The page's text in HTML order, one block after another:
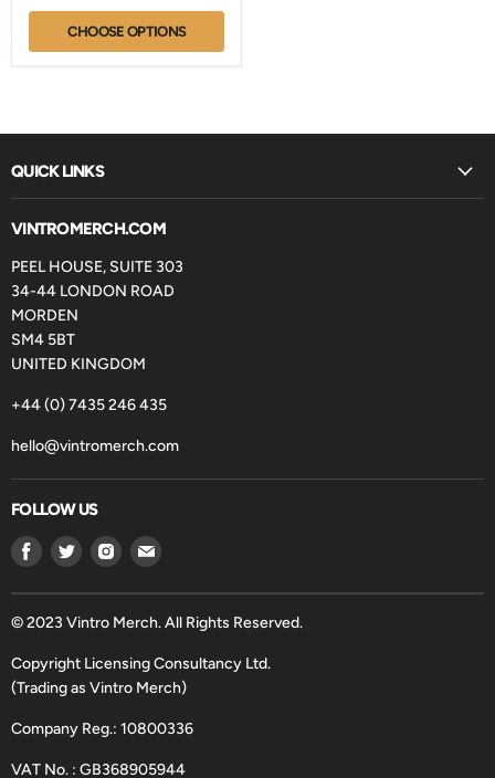
CHOOSE OPTIONS
QUICK LINKS
VINTROMERCH.COM
PEEL HOUSE, SUITE 303
34-44 LONDON ROAD
MORDEN
SM4 5BT
UNITED KINGDOM
+44 (0) 7435 246 435
hello@vintromerch.com
FOLLOW US
Find
on
Facebook
Find
on
Twitter
Find
on
Instagram
Find
on
Email
© 2023 Vintro Merch. All Rights Reserved.
Copyright Licensing Consultancy Ltd.
(Trading as Vintro Merch)
Company Reg.: 10800336
VAT No. : GB368905944